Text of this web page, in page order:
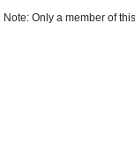
Note: Only a member of